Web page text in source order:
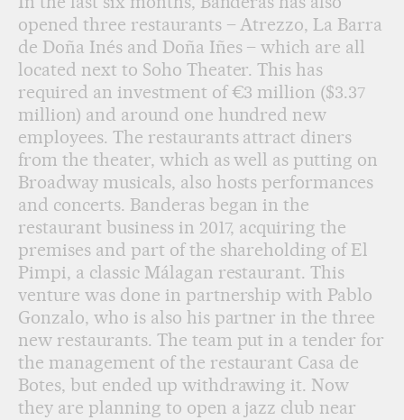
opened three restaurants – Atrezzo, La Barra
de Doña Inés and Doña Iñes – which are all
located next to Soho Theater. This has
required an investment of €3 million ($3.37
million) and around one hundred new
employees. The restaurants attract diners
from the theater, which as well as putting on
Broadway musicals, also hosts performances
and concerts. Banderas began in the
restaurant business in 2017, acquiring the
premises and part of the shareholding of El
Pimpi, a classic Málagan restaurant. This
venture was done in partnership with Pablo
Gonzalo, who is also his partner in the three
new restaurants. The team put in a tender for
the management of the restaurant Casa de
Botes, but ended up withdrawing it. Now
they are planning to open a jazz club near